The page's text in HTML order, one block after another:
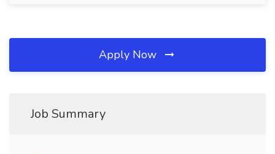
Apply Now
Job Summary